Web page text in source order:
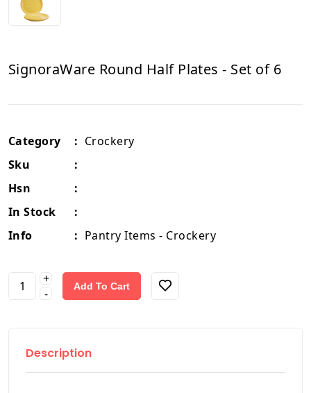
SignoraWare Round Half Plates - Set of 6
Category : Crockery
Sku
:
Hsn
:
In Stock
:
Info
: Pantry Items - Crockery
+
-
Add To Cart
Description